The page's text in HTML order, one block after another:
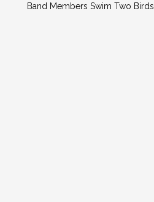
Band Members Swim Two Birds